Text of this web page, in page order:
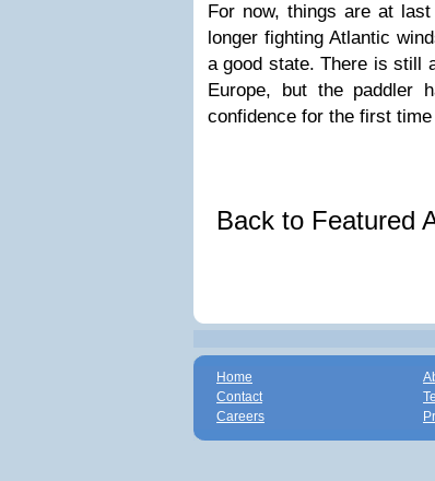
For now, things are at
longer fighting Atlantic
a good state. There is still
Europe, but the paddler
confidence for the first
Back to Featured
Home
Contact
Careers